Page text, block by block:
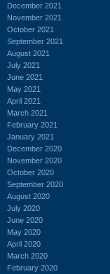
December 2021
November 2021
October 2021
September 2021
August 2021
July 2021
June 2021
May 2021
April 2021
March 2021
February 2021
January 2021
December 2020
November 2020
October 2020
September 2020
August 2020
July 2020
June 2020
May 2020
April 2020
March 2020
February 2020